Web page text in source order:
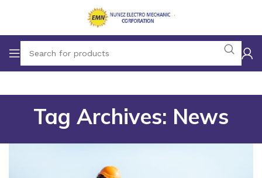
Tag Archives: News